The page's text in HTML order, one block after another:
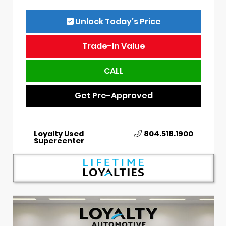
Unlock Today’s Price
Trade-In Value
CALL
Get Pre-Approved
Loyalty Used
Supercenter
804.518.1900